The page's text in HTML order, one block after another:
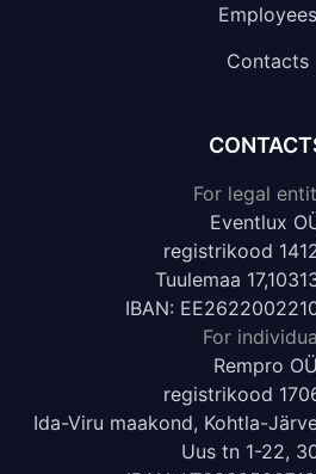
Employees
Contacts
For legal
Eventlux
registrikood
Tuulemaa
IBAN:
For
Rempro
registrikood
Ida-Viru maakond, Kohtla-
Uus tn 1-22,